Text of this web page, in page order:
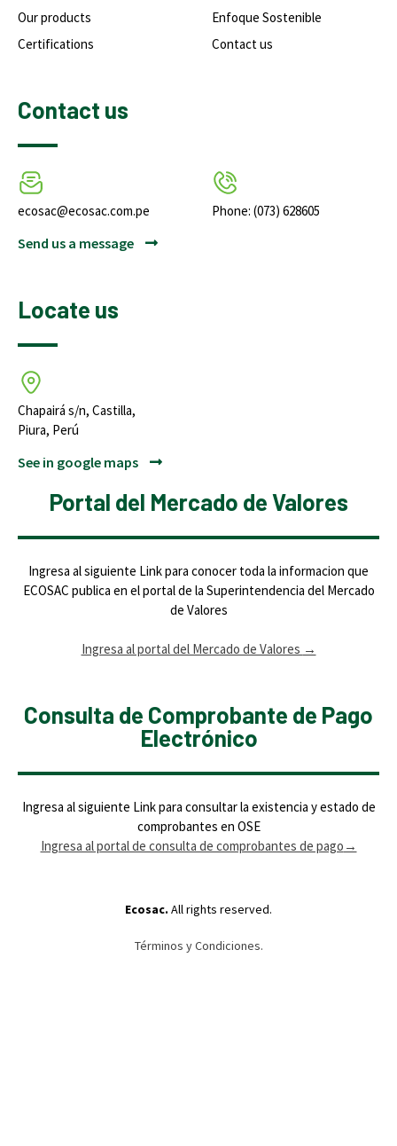
Our products
Certifications
Enfoque Sostenible
Contact us
Contact us
ecosac@ecosac.com.pe Phone: (073) 628605
Send us a message
Locate us
Chapairá s/n, Castilla,
Piura, Perú
See in google maps
Portal del Mercado de Valores
Ingresa al siguiente Link para conocer toda la informacion que
ECOSAC publica en el portal de la Superintendencia del Mercado
de Valores
Ingresa al portal del Mercado de Valores →
Consulta de Comprobante de Pago
Electrónico
Ingresa al siguiente Link para consultar la existencia y estado de
comprobantes en OSE
Ingresa al portal de consulta de comprobantes de pago →
Ecosac. All rights reserved.
Términos y Condiciones.